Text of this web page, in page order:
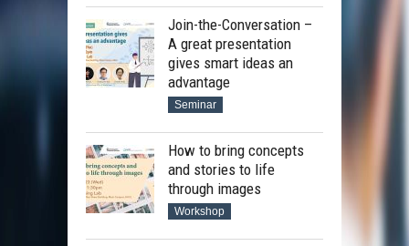
Join-the-Conversation –
A great presentation
gives smart ideas an
advantage
Seminar
How to bring concepts
and stories to life
through images
Workshop